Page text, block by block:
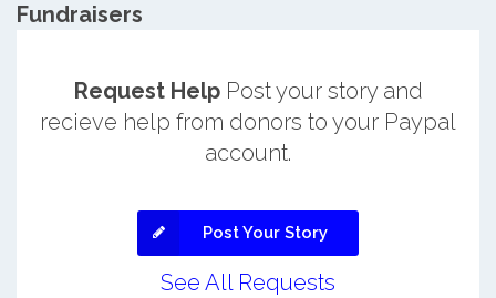
Fundraisers
Request HelpPost your story and
recieve help from donors to your Paypal
account.
Post Your Story
See All Requests